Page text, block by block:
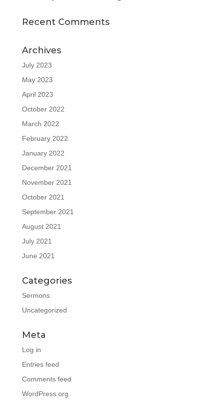
Recent Comments
Archives
July 2023
May 2023
April 2023
October 2022
March 2022
February 2022
January 2022
December 2021
November 2021
October 2021
September 2021
August 2021
July 2021
June 2021
Categories
Sermons
Uncategorized
Meta
Log in
Entries feed
Comments feed
WordPress.org